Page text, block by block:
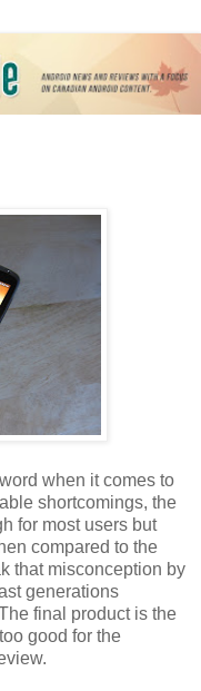
when it comes to
shortcomings, the
for most users but
compared to the
that misconception by
generations
final product is the
good for the